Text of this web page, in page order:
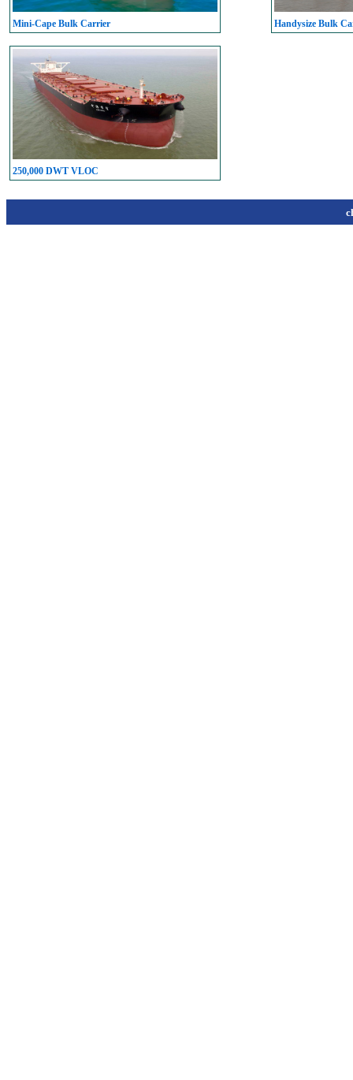
Mini-Cape Bulk Carrier Handysize Bulk
250,000 DWT VLOC